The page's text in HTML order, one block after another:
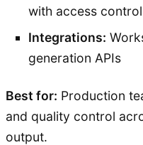
with access
Integrations:
generation APIs
Best for: Production
and quality control
output.